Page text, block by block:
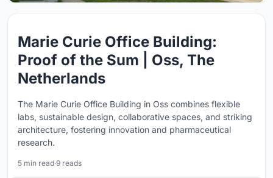
Marie Curie Office Building:
Proof of the Sum | Oss, The
Netherlands
The Marie Curie Office Building in Oss combines flexible
labs, sustainable design, collaborative spaces, and striking
architecture, fostering innovation and pharmaceutical
research.
5 min read·9 reads